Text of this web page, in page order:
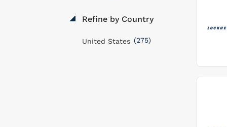
Refine by Country
United States (275)